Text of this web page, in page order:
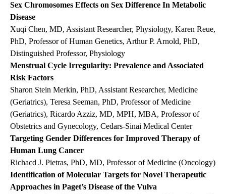
Sex Chromosomes Effects on Sex Difference In Metabolic
Disease
Xuqi Chen, MD, Assistant Researcher, Physiology, Karen Reue,
PhD, Professor of Human Genetics, Arthur P. Arnold, PhD,
Distinguished Professor, Physiology
Menstrual Cycle Irregularity: Prevalence and Associated
Risk Factors
Sharon Stein Merkin, PhD, Assistant Researcher, Medicine
(Geriatrics), Teresa Seeman, PhD, Professor of Medicine
(Geriatrics), Ricardo Azziz, MD, MPH, MBA, Professor of
Obstetrics and Gynecology, Cedars-Sinai Medical Center
Targeting Gender Differences for Improved Therapy of
Human Lung Cancer
Richacd J. Pietras, PhD, MD, Professor of Medicine (Oncology)
Identification of Molecular Targets for Novel Therapeutic
Approaches in Paget’s Disease of the Vulva